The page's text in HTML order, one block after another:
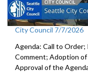
City Council 7/7/2026
Agenda: Call to Order;
Comment; Adoption
Approval of the